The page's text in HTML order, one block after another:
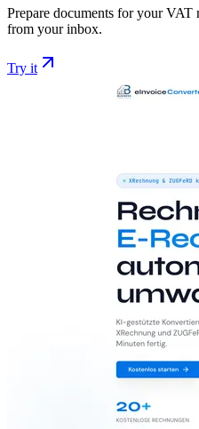
Prepare documents for your
from your inbox.
Try it